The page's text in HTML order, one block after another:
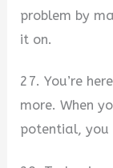
problem by
it on.
27. You’re
more. When
potential, you